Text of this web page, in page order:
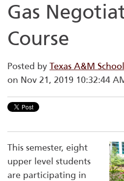
Gas
Course
Posted by Texas A&M
on Nov 21, 2019 10:32:44
This semester, eight
upper level students
are participating in